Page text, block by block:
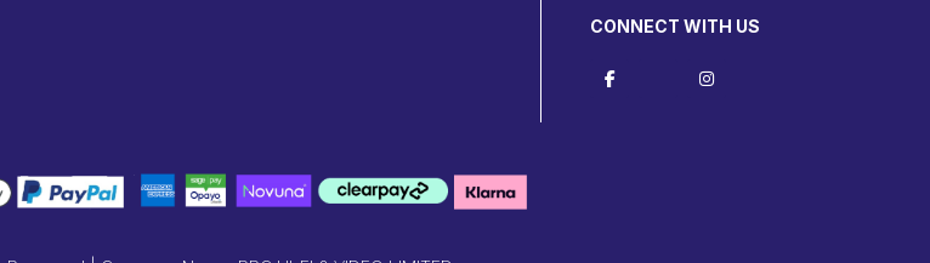
CONNECT WITH US